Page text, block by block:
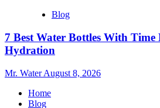
Blog
7 Best Water Bottles With
Hydration
Mr. WaterAugust 8, 2026
Home
Blog